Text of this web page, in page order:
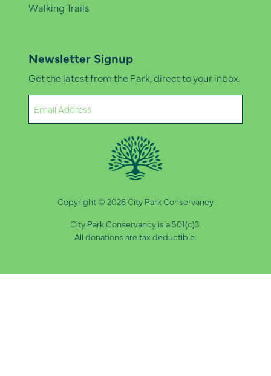
Walking Trails
Newsletter Signup
Get the latest from the Park, direct to your inbox.
(Required)
Copyright © 2026 City Park Conservancy
City Park Conservancy is a 501(c)3.
All donations are tax deductible.